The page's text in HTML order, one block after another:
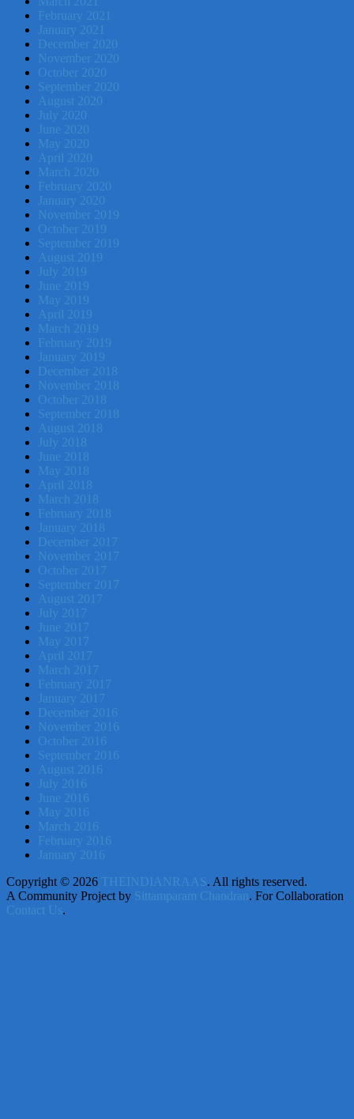
February 2021
January 2021
December 2020
November 2020
October 2020
September 2020
August 2020
July 2020
June 2020
May 2020
April 2020
March 2020
February 2020
January 2020
November 2019
October 2019
September 2019
August 2019
July 2019
June 2019
May 2019
April 2019
March 2019
February 2019
January 2019
December 2018
November 2018
October 2018
September 2018
August 2018
July 2018
June 2018
May 2018
April 2018
March 2018
February 2018
January 2018
December 2017
November 2017
October 2017
September 2017
August 2017
July 2017
June 2017
May 2017
April 2017
March 2017
February 2017
January 2017
December 2016
November 2016
October 2016
September 2016
August 2016
July 2016
June 2016
May 2016
March 2016
February 2016
January 2016
Copyright © 2026 THEINDIANRAAS. All rights reserved.
A Community Project by Sittamparam Chandran . For Collaboration
Contact Us.